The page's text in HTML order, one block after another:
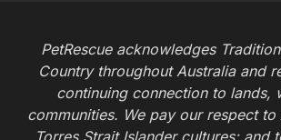
PetRescue acknowledges
Country throughout Australia and
continuing connection to lands,
communities. We pay our respect
Torres Strait Islander cultures; and